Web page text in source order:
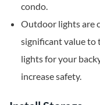
condo.
Outdoor lights are
significant value to
lights for your
increase safety.